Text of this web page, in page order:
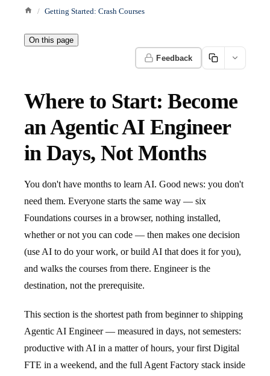
Getting Started: Crash Courses
On this page
Feedback
Where to Start: Become
an Agentic AI Engineer
in Days, Not Months
You don't have months to learn AI. Good news: you don't
need them. Everyone starts the same way — six
Foundations courses in a browser, nothing installed,
whether or not you can code — then makes one decision
(use AI to do your work, or build AI that does it for you),
and walks the courses from there. Engineer is the
destination, not the prerequisite.
This section is the shortest path from beginner to shipping
Agentic AI Engineer — measured in days, not semesters:
productive with AI in a matter of hours, your first Digital
FTE in a weekend, and the full Agent Factory stack inside